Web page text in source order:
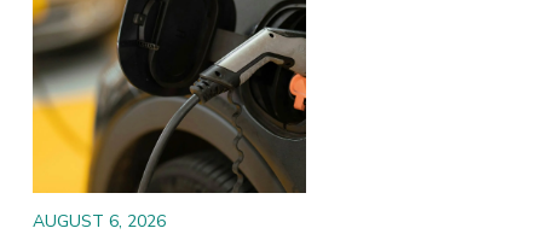
AUGUST 6, 2026